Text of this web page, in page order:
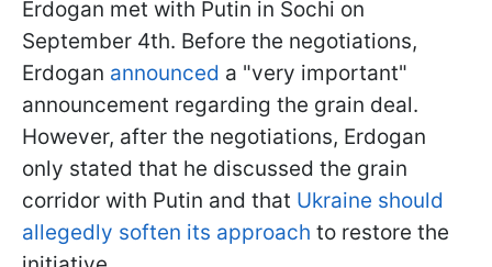
Erdogan met with Putin in Sochi on
September 4th. Before the negotiations,
Erdogan announced a "very important"
announcement regarding the grain deal.
However, after the negotiations, Erdogan
only stated that he discussed the grain
corridor with Putin and that Ukraine should
allegedly soften its approach to restore the